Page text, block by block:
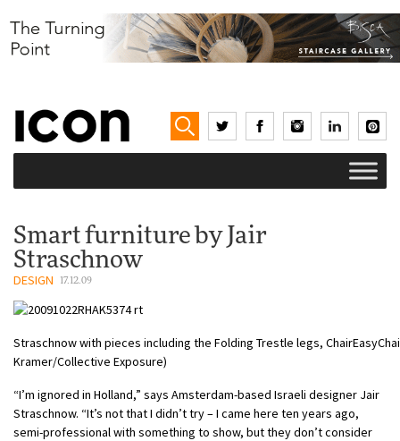
Smart furniture by Jair
Straschnow
DESIGN 17.12.09
Straschnow with pieces including the Folding Trestle legs,
Kramer/Collective Exposure)
“I’m ignored in Holland,” says Amsterdam-based Israeli designer Jair
Straschnow. “It’s not that I didn’t try – I came here ten years ago,
semi-professional with something to show, but they don’t consider